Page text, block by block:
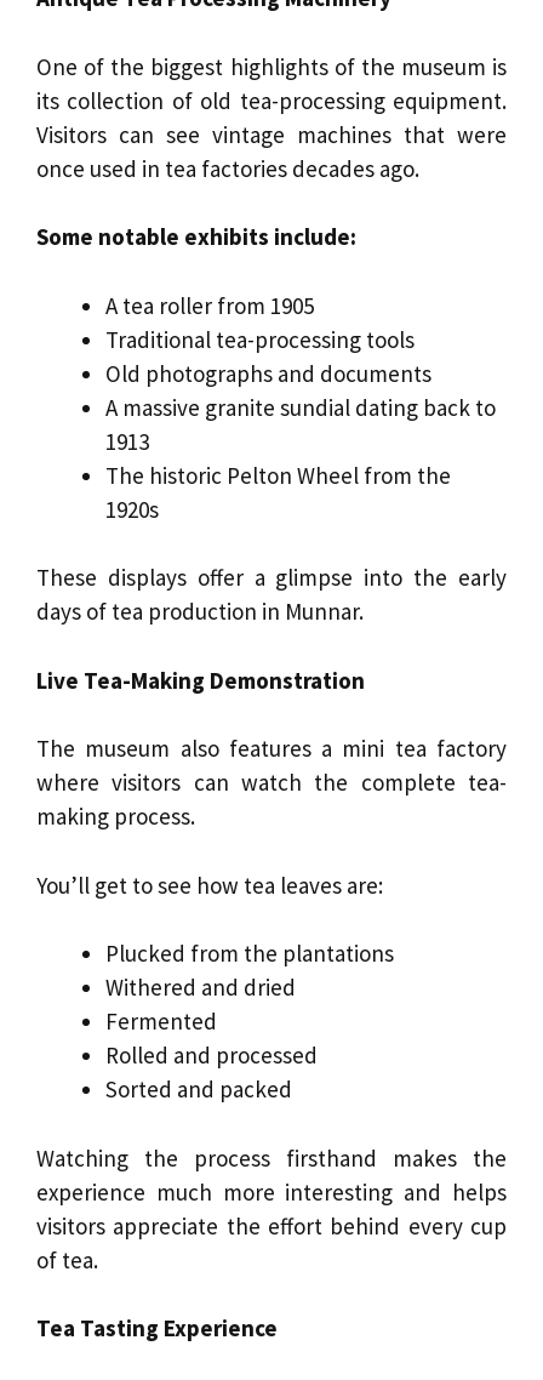
One of the biggest highlights of the museum is
its collection of old tea-processing equipment.
Visitors can see vintage machines that were
once used in tea factories decades ago.
Some notable exhibits include:
A tea roller from 1905
Traditional tea-processing tools
Old photographs and documents
A massive granite sundial dating back to
1913
The historic Pelton Wheel from the
1920s
These displays offer a glimpse into the early
days of tea production in Munnar.
Live Tea-Making Demonstration
The museum also features a mini tea factory
where visitors can watch the complete tea-
making process.
You’ll get to see how tea leaves are:
Plucked from the plantations
Withered and dried
Fermented
Rolled and processed
Sorted and packed
Watching the process firsthand makes the
experience much more interesting and helps
visitors appreciate the effort behind every cup
of tea.
Tea Tasting Experience